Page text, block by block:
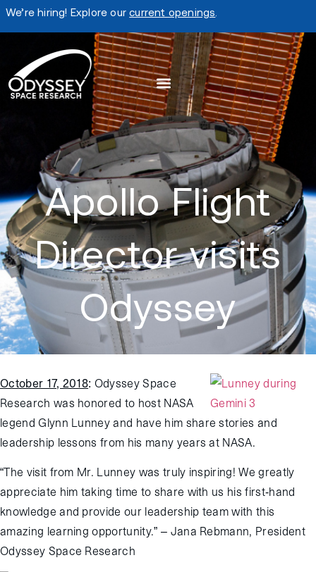
We’re hiring! Explore ourcurrent openings
Apollo Flight
Director visits
Odyssey
October 17, 2018: Odyssey Space
Research was honored to host NASA
legend Glynn Lunney and have him share stories and
leadership lessons from his many years at NASA.
“The visit from Mr. Lunney was truly inspiring! We greatly
appreciate him taking time to share with us his first-hand
knowledge and provide our leadership team with this
amazing learning opportunity.” – Jana Rebmann, President
Odyssey Space Research